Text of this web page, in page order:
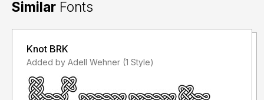
Similar Fonts
Knot BRK
Added by Adell Wehner (1 Style)